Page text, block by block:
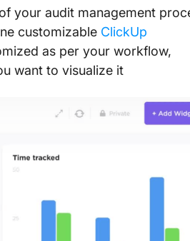
your audit management
customizable ClickUp
as per your workflow,
want to visualize it